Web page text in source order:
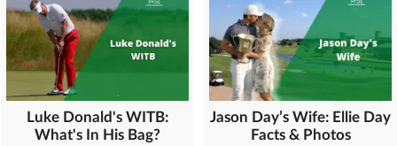
Luke Donald's WITB:
What's In His Bag?
Jason Day’s Wife: Ellie Day
Facts & Photos